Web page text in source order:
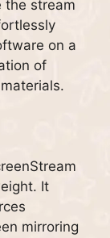
the stream
on a
of
It
mirroring